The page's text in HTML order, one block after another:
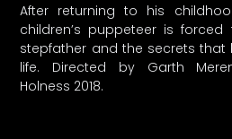
After returning to his
children’s puppeteer is
stepfather and the secrets that
life. Directed by Garth
Holness 2018.